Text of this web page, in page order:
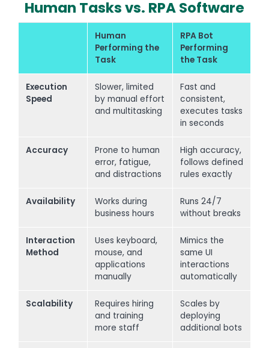
Text
Human Tasks vs. RPA Software
Human
Performing the
Task
RPA Bot
Performing
the Task
Execution
Speed
Slower, limited
by manual effort
and multitasking
Fast and
consistent,
executes tasks
in seconds
Accuracy
Prone to human
error, fatigue,
and distractions
High accuracy,
follows defined
rules exactly
Availability
Works during
business hours
Runs 24/7
without breaks
Interaction
Method
Uses keyboard,
mouse, and
applications
manually
Mimics the
same UI
interactions
automatically
Scalability
Requires hiring
and training
more staff
Scales by
deploying
additional bots